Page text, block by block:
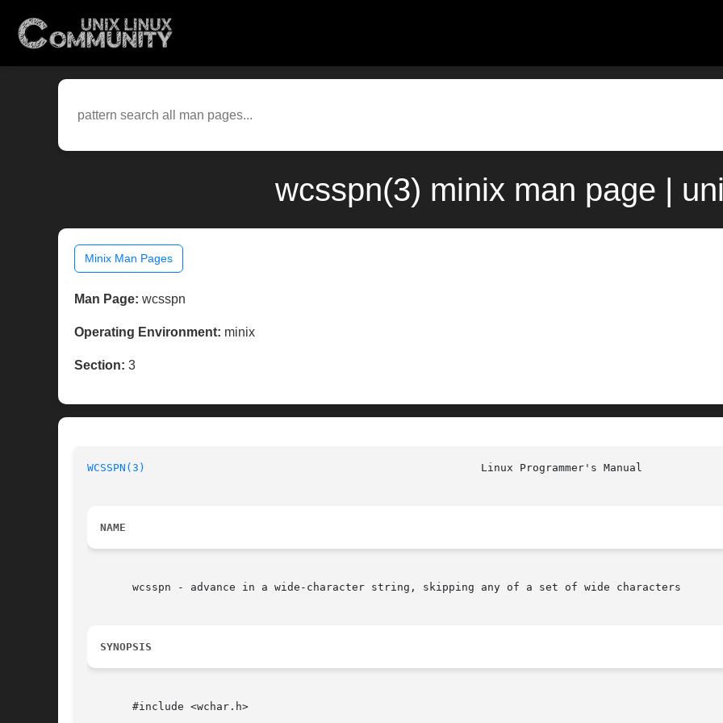
wcsspn(3) minix man page |
Minix Man Pages
Man Page: wcsspn
Operating Environment: minix
Section: 3
WCSSPN(3)
NAME
       wcsspn - advance in a wide-character string, skipping any of a set of wide characters
SYNOPSIS
       #include <wchar.h>